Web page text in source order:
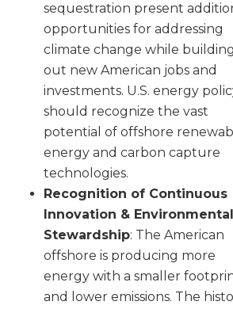
sequestration present
opportunities for addressing
climate change while building
out new American jobs and
investments. U.S. energy
should recognize the vast
potential of offshore
energy and carbon capture
technologies.
Recognition of Continuous
Innovation & Environmental
Stewardship: The American
offshore is producing more
energy with a smaller
and lower emissions. The